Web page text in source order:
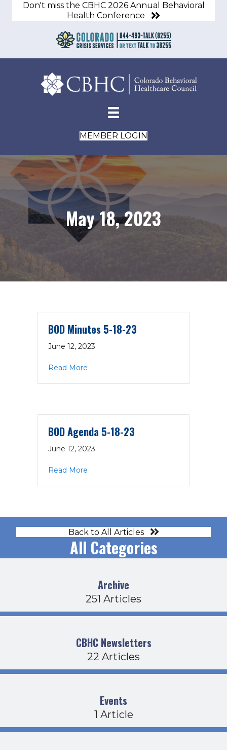
Don't miss the CBHC 2026 Annual Behavioral
Health Conference
MEMBER LOGIN
May 18, 2023
BOD Minutes 5-18-23
June 12, 2023
Read More
BOD Agenda 5-18-23
June 12, 2023
Read More
Back to All Articles
All Categories
Archive
251 Articles
CBHC Newsletters
22 Articles
Events
1 Article